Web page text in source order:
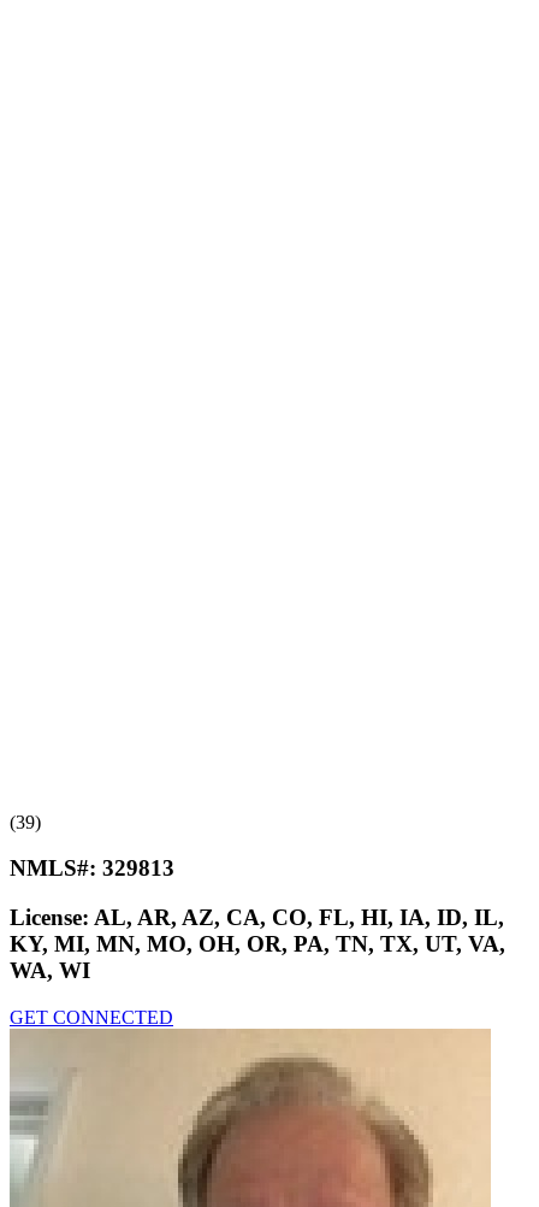
(39)
NMLS#: 329813
License: AL, AR, AZ, CA, CO, FL, HI, IA, ID, IL,
KY, MI, MN, MO, OH, OR, PA, TN, TX, UT, VA,
WA, WI
GET CONNECTED